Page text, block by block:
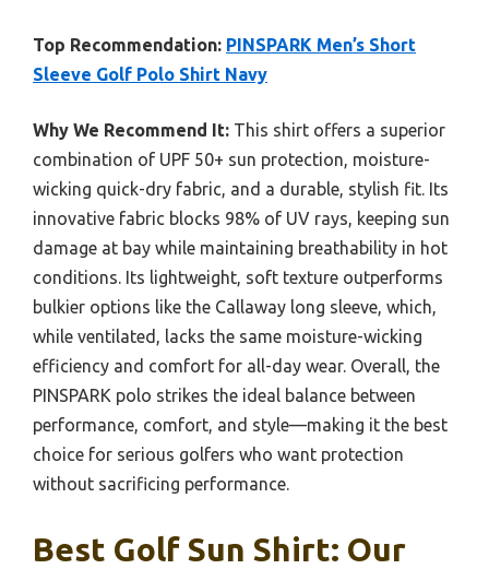
Top Recommendation: PINSPARK Men’s Short
Sleeve Golf Polo Shirt Navy
Why We Recommend It: This shirt offers a superior
combination of UPF 50+ sun protection, moisture-
wicking quick-dry fabric, and a durable, stylish fit. Its
innovative fabric blocks 98% of UV rays, keeping sun
damage at bay while maintaining breathability in hot
conditions. Its lightweight, soft texture outperforms
bulkier options like the Callaway long sleeve, which,
while ventilated, lacks the same moisture-wicking
efficiency and comfort for all-day wear. Overall, the
PINSPARK polo strikes the ideal balance between
performance, comfort, and style—making it the best
choice for serious golfers who want protection
without sacrificing performance.
Best Golf Sun Shirt: Our